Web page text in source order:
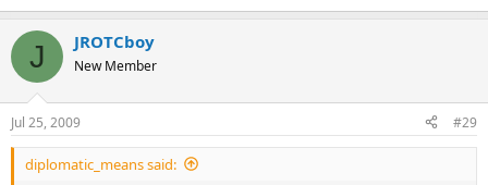
J JROTCboy
New Member
Jul 25, 2009 #29
diplomatic_means said: